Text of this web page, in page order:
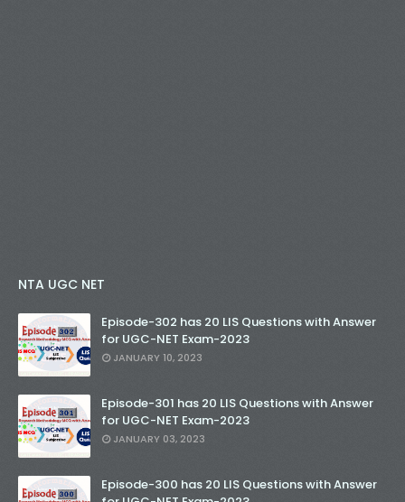
NTA UGC NET
Episode-302 has 20 LIS Questions with Answer
for UGC-NET Exam-2023
JANUARY 10, 2023
Episode-301 has 20 LIS Questions with Answer
for UGC-NET Exam-2023
JANUARY 03, 2023
Episode-300 has 20 LIS Questions with Answer